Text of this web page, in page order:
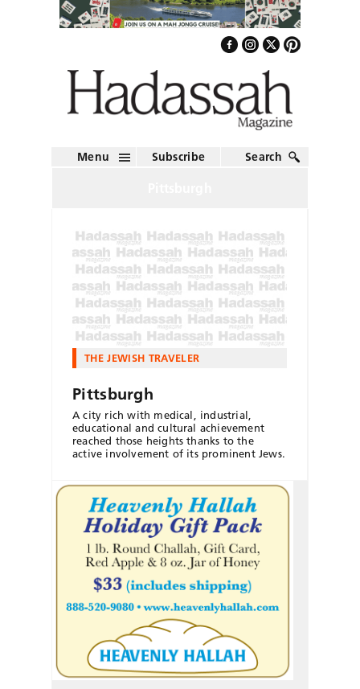
Menu Subscribe Search
THE JEWISH TRAVELER
Pittsburgh
A city rich with medical, industrial,
educational and cultural achievement
reached those heights thanks to the
active involvement of its prominent Jews.